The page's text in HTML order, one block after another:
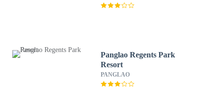
Panglao Regents Park
Resort
PANGLAO